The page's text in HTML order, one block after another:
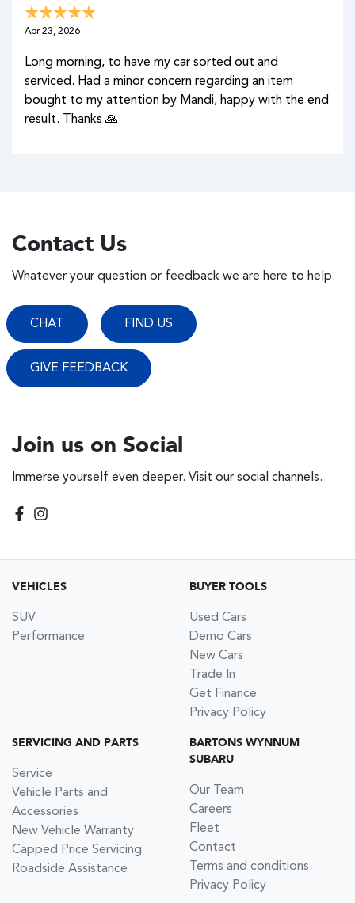
Apr 23, 2026
Long morning, to have my car sorted out and
serviced. Had a minor concern regarding an item
bought to my attention by Mandi, happy with the end
result. Thanks 🙏
Contact Us
Whatever your question or feedback we are here to help.
CHAT FIND US
GIVE FEEDBACK
Join us on Social
Immerse yourself even deeper. Visit our social channels.
VEHICLES
SUV
Performance
BUYER TOOLS
Used Cars
Demo Cars
New Cars
Trade In
Get Finance
Privacy Policy
SERVICING AND PARTS
Service
Vehicle Parts and
Accessories
New Vehicle Warranty
Capped Price Servicing
Roadside Assistance
BARTONS WYNNUM
SUBARU
Our Team
Careers
Fleet
Contact
Terms and conditions
Privacy Policy